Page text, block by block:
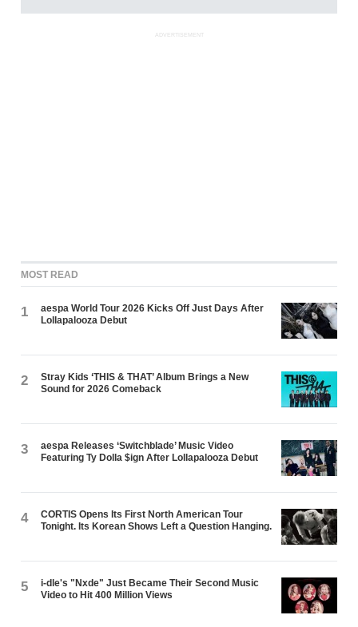
ADVERTISEMENT
MOST READ
1
aespa World Tour 2026 Kicks Off Just Days After
Lollapalooza Debut
2
Stray Kids ‘THIS & THAT’ Album Brings a New
Sound for 2026 Comeback
3
aespa Releases ‘Switchblade’ Music Video
Featuring Ty Dolla $ign After Lollapalooza Debut
4
CORTIS Opens Its First North American Tour
Tonight. Its Korean Shows Left a Question Hanging.
5
i-dle's "Nxde" Just Became Their Second Music
Video to Hit 400 Million Views